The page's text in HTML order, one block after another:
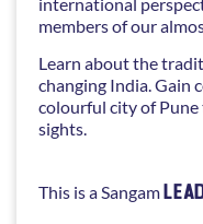
members of our
Learn about the
changing India. Gain
colourful city of
sights.
This is a Sangam